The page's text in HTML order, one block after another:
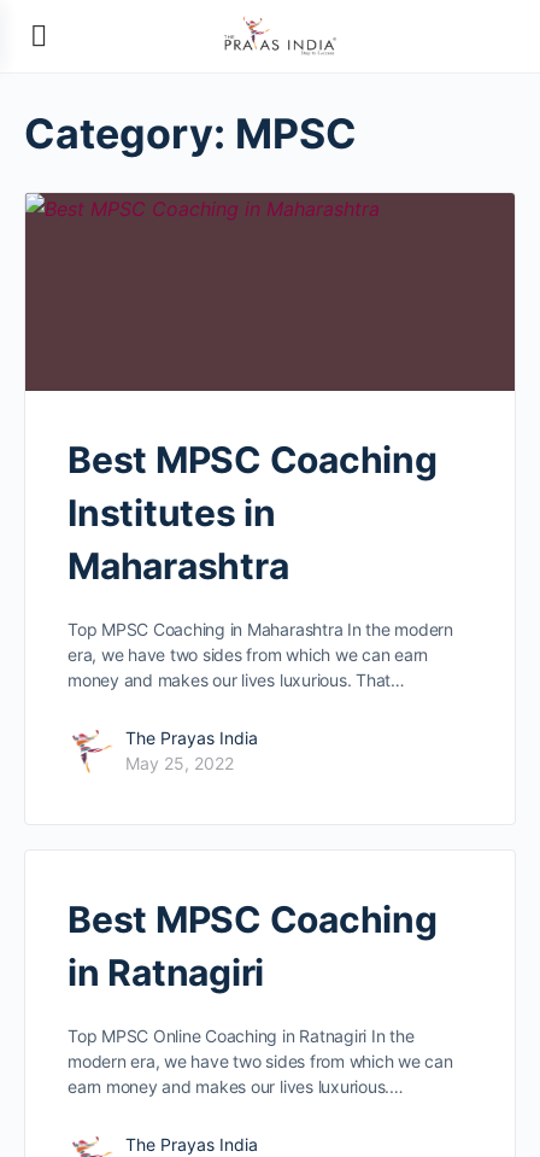
Category: MPSC
Best MPSC Coaching
Institutes in
Maharashtra
Top MPSC Coaching in Maharashtra In the modern
era, we have two sides from which we can earn
money and makes our lives luxurious. That…
The Prayas India
May 25, 2022
Best MPSC Coaching
in Ratnagiri
Top MPSC Online Coaching in Ratnagiri In the
modern era, we have two sides from which we can
earn money and makes our lives luxurious.…
The Prayas India